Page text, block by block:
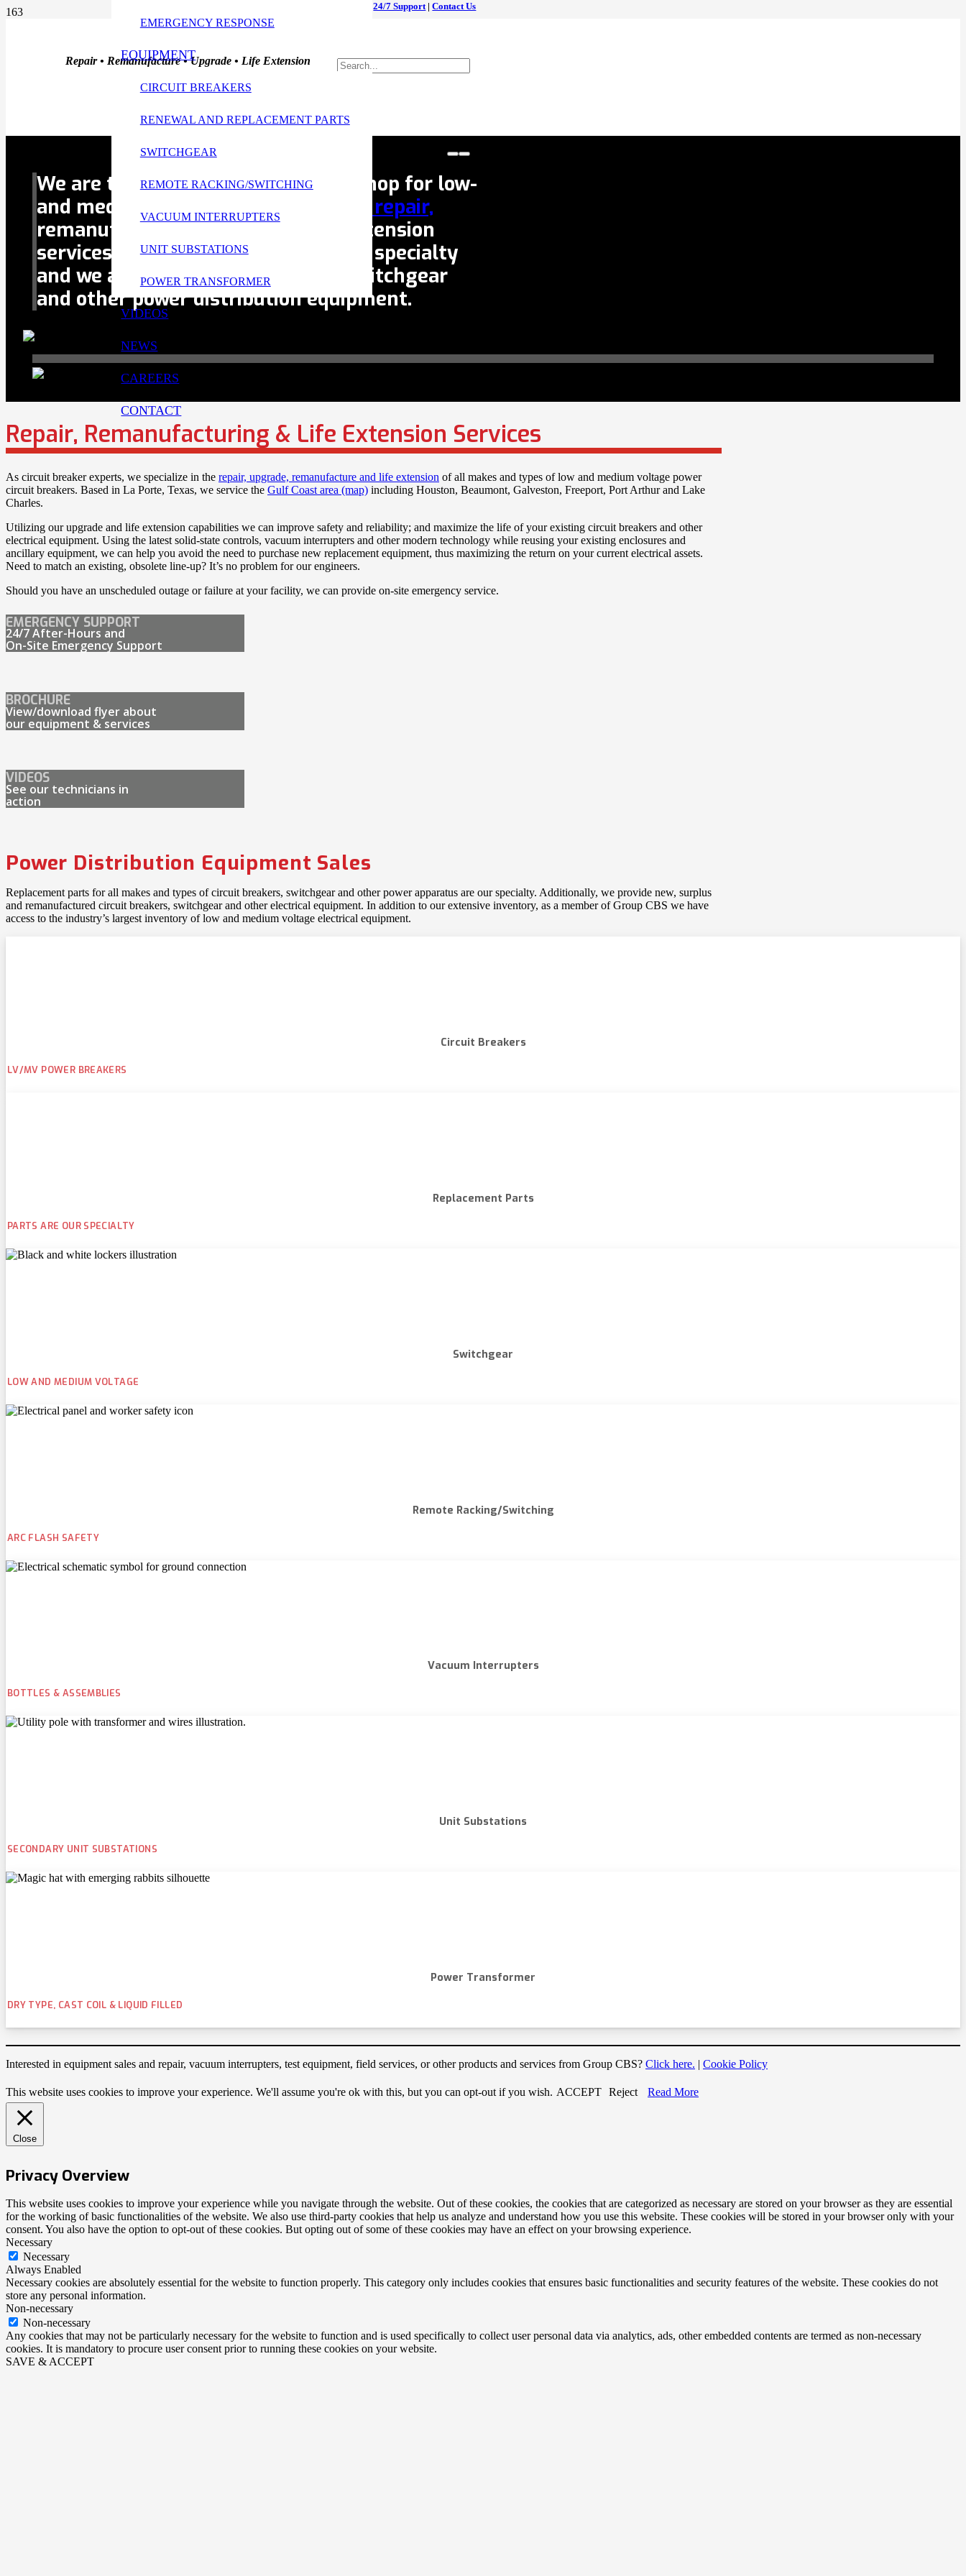
Repair • Remanufacture • Upgrade • Life Extension
Replacement Parts Are Our Specialty
24/7 Support |Contact Us
EMERGENCY RESPONSE
EQUIPMENT
CIRCUIT BREAKERS
RENEWAL AND REPLACEMENT PARTS
SWITCHGEAR
REMOTE RACKING/SWITCHING
VACUUM INTERRUPTERS
UNIT SUBSTATIONS
POWER TRANSFORMER
VIDEOS
NEWS
CAREERS
CONTACT
We are the Gulf Coast’s #1 service shop for low-
and medium-voltagecircuit breaker repair,
remanufacture, upgrade and life extension
services.
Replacement parts
are our specialty
and we alsosell circuit breakers,
switchgear
and other power distribution equipment.
Repair, Remanufacturing & Life Extension Services
As circuit breaker experts, we specialize in the repair, upgrade, remanufacture and life extension of all makes and types of low and medium voltage power
circuit breakers. Based in La Porte, Texas, we service the Gulf Coast area (map) including Houston, Beaumont, Galveston, Freeport, Port Arthur and Lake
Charles.
Utilizing our upgrade and life extension capabilities we can improve safety and reliability; and maximize the life of your existing circuit breakers and other
electrical equipment. Using the latest solid-state controls, vacuum interrupters and other modern technology while reusing your existing enclosures and
ancillary equipment, we can help you avoid the need to purchase new replacement equipment, thus maximizing the return on your current electrical assets.
Need to match an existing, obsolete line-up? It’s no problem for our engineers.
Should you have an unscheduled outage or failure at your facility, we can provide on-site emergency service.
EMERGENCY SUPPORT
24/7 After-Hours and
On-Site Emergency Support
BROCHURE
View/download flyer about
our equipment & services
VIDEOS
See our technicians in
action
Power Distribution Equipment Sales
Replacement parts for all makes and types of circuit breakers, switchgear and other power apparatus are our specialty. Additionally, we provide new, surplus
and remanufactured circuit breakers, switchgear and other electrical equipment. In addition to our extensive inventory, as a member of Group CBS we have
access to the industry’s largest inventory of low and medium voltage electrical equipment.
Circuit Breakers
LV/MV POWER BREAKERS
Replacement Parts
PARTS ARE OUR SPECIALTY
Switchgear
LOW AND MEDIUM VOLTAGE
Remote Racking/Switching
ARC FLASH SAFETY
Vacuum Interrupters
BOTTLES & ASSEMBLIES
Unit Substations
SECONDARY UNIT SUBSTATIONS
Power Transformer
DRY TYPE, CAST COIL & LIQUID FILLED
Interested in equipment sales and repair, vacuum interrupters, test equipment, field services, or other products and services from Group CBS? Click here. | Cookie Policy
This website uses cookies to improve your experience. We'll assume you're ok with this, but you can opt-out if you wish. ACCEPT Reject Read More
Close
Privacy Overview
This website uses cookies to improve your experience while you navigate through the website. Out of these cookies, the cookies that are categorized as necessary are stored on your browser as they are essential
for the working of basic functionalities of the website. We also use third-party cookies that help us analyze and understand how you use this website. These cookies will be stored in your browser only with your
consent. You also have the option to opt-out of these cookies. But opting out of some of these cookies may have an effect on your browsing experience.
Necessary
Necessary
Always Enabled
Necessary cookies are absolutely essential for the website to function properly. This category only includes cookies that ensures basic functionalities and security features of the website. These cookies do not
store any personal information.
Non-necessary
Non-necessary
Any cookies that may not be particularly necessary for the website to function and is used specifically to collect user personal data via analytics, ads, other embedded contents are termed as non-necessary
cookies. It is mandatory to procure user consent prior to running these cookies on your website.
SAVE & ACCEPT